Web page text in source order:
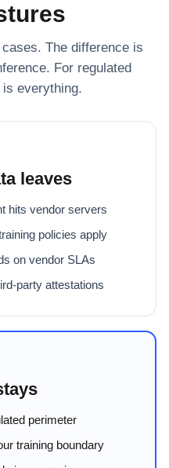
The difference is
For regulated
everything.
leaves
hits vendor servers
policies apply
on vendor SLAs
party attestations
perimeter
training boundary